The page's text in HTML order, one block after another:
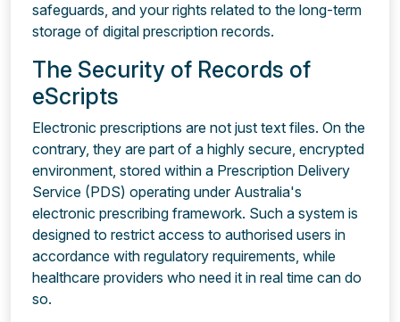
safeguards, and your rights related to the long-term
storage of digital prescription records.
The Security of Records of
eScripts
Electronic prescriptions are not just text files. On the
contrary, they are part of a highly secure, encrypted
environment, stored within a Prescription Delivery
Service (PDS) operating under Australia's
electronic prescribing framework. Such a system is
designed to restrict access to authorised users in
accordance with regulatory requirements, while
healthcare providers who need it in real time can do
so.